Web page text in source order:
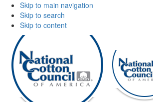
Skip to main navigation
Skip to search
Skip to content